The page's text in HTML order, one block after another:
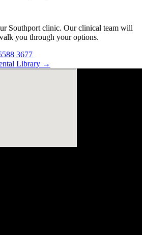
Southport clinic. Our clinical team will
you through your options.
3677
Library →